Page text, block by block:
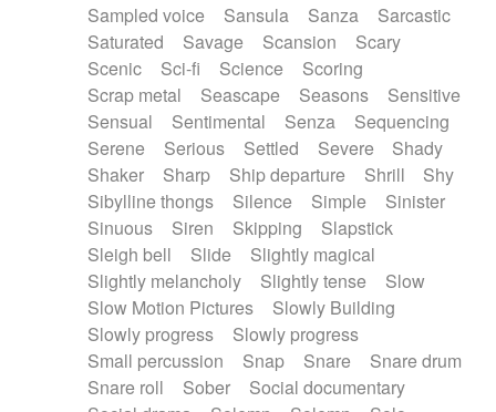
Sampled voice
Sansula Sanza
Sarcastic
Saturated
Savage Scansion
Scary
Scenic
Sci-fi Science
Scoring
Scrap metal
Seascape Seasons
Sensitive
Sensual
Sentimental Senza
Sequencing
Serene
Serious Settled Severe
Shady
Shaker
Sharp Ship departure Shrill
Shy
Sibylline thongs
Silence Simple
Sinister
Sinuous
Siren Skipping
Slapstick
Sleigh bell
Slide
Slightly magical
Slightly melancholy
Slightly tense
Slow
Slow Motion Pictures
Slowly Building
Slowly progress
Slowly progress
Small percussion
Snap Snare
Snare drum
Snare roll
Sober
Social documentary